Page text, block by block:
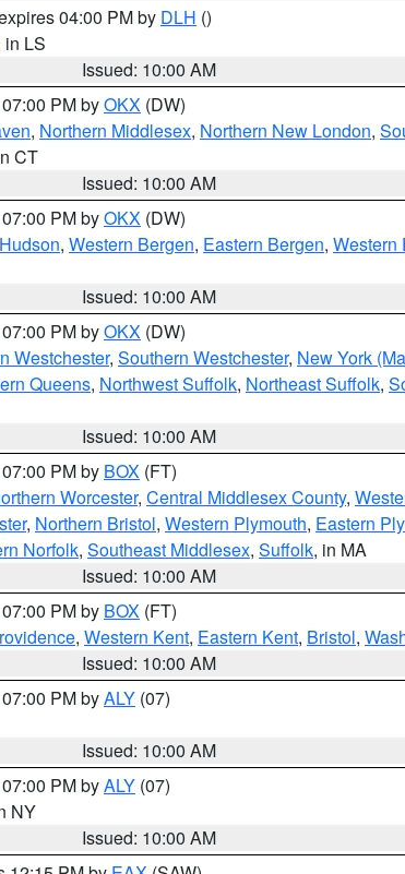
04:00 PM by DLH ()
in LS
Issued: 10:00 AM
PM byOKX (DW)
, Northern Middlesex, Northern New London,
CT
Issued: 10:00 AM
PM byOKX (DW)
Hudson, Western Bergen, Eastern Bergen, Western
Issued: 10:00 AM
PM byOKX (DW)
Westchester, Southern Westchester, New York
Queens, Northwest Suffolk, Northeast Suffolk,
Issued: 10:00 AM
PM by BOX (FT)
Worcester, Central Middlesex County,
, Northern Bristol, Western Plymouth, Eastern
Norfolk, Southeast Middlesex, Suffolk, in MA
Issued: 10:00 AM
PM by BOX (FT)
, Western Kent, Eastern Kent, Bristol,
Issued: 10:00 AM
PM byALY (07)
Issued: 10:00 AM
PM byALY (07)
NY
Issued: 10:00 AM